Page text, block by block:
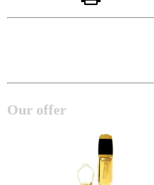
Our offer